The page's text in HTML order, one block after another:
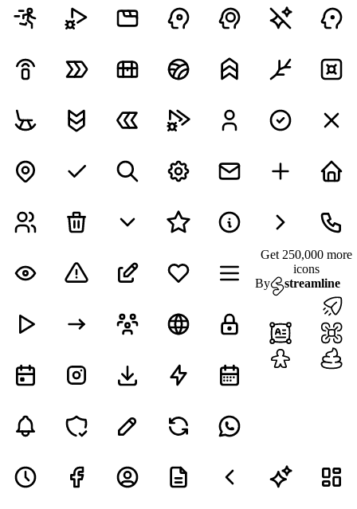
Get 250,000 more
icons
By
streamline